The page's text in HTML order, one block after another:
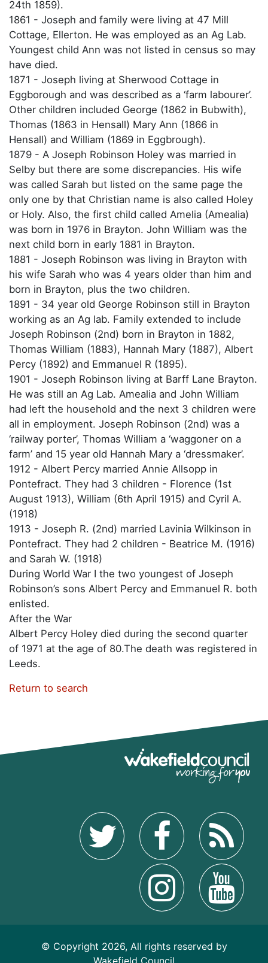
24th 1859).
1861 - Joseph and family were living at 47 Mill
Cottage, Ellerton. He was employed as an Ag Lab.
Youngest child Ann was not listed in census so may
have died.
1871 - Joseph living at Sherwood Cottage in
Eggborough and was described as a ‘farm labourer’.
Other children included George (1862 in Bubwith),
Thomas (1863 in Hensall) Mary Ann (1866 in
Hensall) and William (1869 in Eggbrough).
1879 - A Joseph Robinson Holey was married in
Selby but there are some discrepancies. His wife
was called Sarah but listed on the same page the
only one by that Christian name is also called Holey
or Holy. Also, the first child called Amelia (Amealia)
was born in 1976 in Brayton. John William was the
next child born in early 1881 in Brayton.
1881 - Joseph Robinson was living in Brayton with
his wife Sarah who was 4 years older than him and
born in Brayton, plus the two children.
1891 - 34 year old George Robinson still in Brayton
working as an Ag lab. Family extended to include
Joseph Robinson (2nd) born in Brayton in 1882,
Thomas William (1883), Hannah Mary (1887), Albert
Percy (1892) and Emmanuel R (1895).
1901 - Joseph Robinson living at Barff Lane Brayton.
He was still an Ag Lab. Amealia and John William
had left the household and the next 3 children were
all in employment. Joseph Robinson (2nd) was a
‘railway porter’, Thomas William a ‘waggoner on a
farm’ and 15 year old Hannah Mary a ‘dressmaker’.
1912 - Albert Percy married Annie Allsopp in
Pontefract. They had 3 children - Florence (1st
August 1913), William (6th April 1915) and Cyril A.
(1918)
1913 - Joseph R. (2nd) married Lavinia Wilkinson in
Pontefract. They had 2 children - Beatrice M. (1916)
and Sarah W. (1918)
During World War I the two youngest of Joseph
Robinson’s sons Albert Percy and Emmanuel R. both
enlisted.
After the War
Albert Percy Holey died during the second quarter
of 1971 at the age of 80.The death was registered in
Leeds.
Return to search
© Copyright 2026, All rights reserved by